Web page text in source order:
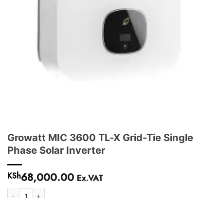
Growatt MIC 3600 TL-X Grid-Tie Single
Phase Solar Inverter
KSh68,000.00 Ex.VAT
Growatt MIC 3600 TL-X Grid-Tie Single Phase Solar Inverter quantity